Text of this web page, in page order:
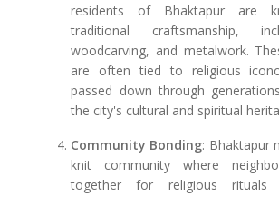
residents of Bhaktapur are
traditional craftsmanship,
woodcarving, and metalwork.
are often tied to religious
passed down through
the city's cultural and spiritual
Community Bonding: Bhaktapur
knit community where
together for religious rituals